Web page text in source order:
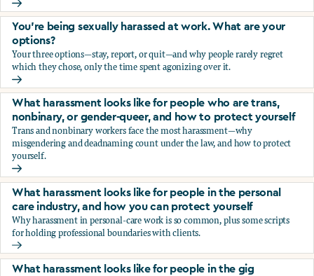
How sexual harassment can hurt you financially
You’re being sexually harassed at work. What are your
options?
Your three options—stay, report, or quit—and why people rarely regret
which they chose, only the time spent agonizing over it.
You’re being sexually harassed at work. What are your
What harassment looks like for people who are trans,
nonbinary, or gender-queer, and how to protect yourself
Trans and nonbinary workers face the most harassment—why
misgendering and deadnaming count under the law, and how to protect
yourself.
What harassment looks like for people who are trans,
What harassment looks like for people in the personal
care industry, and how you can protect yourself
Why harassment in personal-care work is so common, plus some scripts
for holding professional boundaries with clients.
What harassment looks like for people in the personal
What harassment looks like for people in the gig